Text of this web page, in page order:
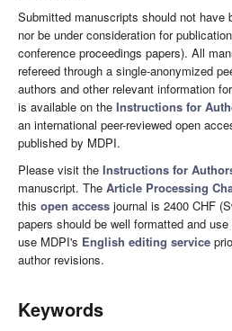
Submitted manuscripts should not have
nor be under consideration for
conference proceedings papers). All
refereed through a single-anonymized
authors and other relevant information
is available on the Instructions for
an international peer-reviewed open
published by MDPI.
Please visit the Instructions for
manuscript. The Article Processing
this open access journal is 2400 CHF
papers should be well formatted and
use MDPI's English editing service
author revisions.
Keywords